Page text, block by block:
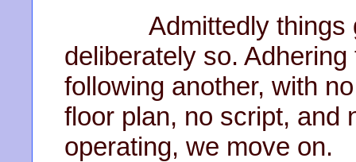
Admittedly things
deliberately so.
following another, with
floor plan, no script, and
operating, we move on.